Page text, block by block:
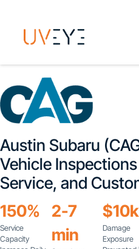
Austin Subaru
Vehicle
Service, and
150%
Service
Capacity
2-7
min
Damage
Exposure